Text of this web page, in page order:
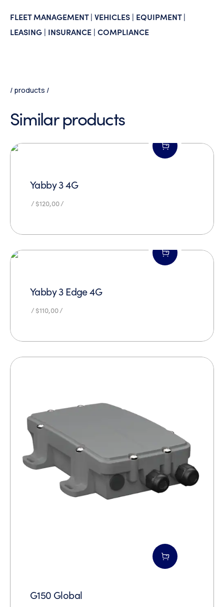
FLEET MANAGEMENT | VEHICLES | EQUIPMENT |
LEASING | INSURANCE | COMPLIANCE
products
Similar products
Yabby 3 4G
$120,00
Yabby 3 Edge 4G
$110,00
G150 Global